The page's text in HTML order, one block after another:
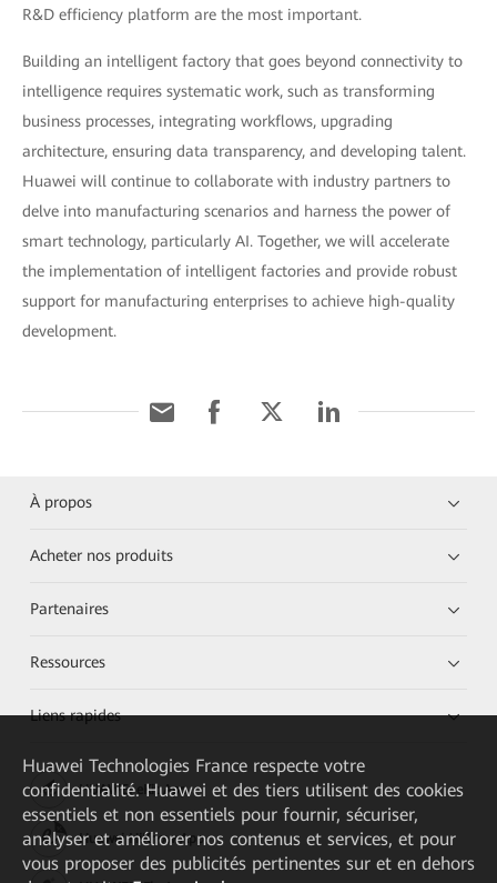
R&D efficiency platform are the most important.
Building an intelligent factory that goes beyond connectivity to
intelligence requires systematic work, such as transforming
business processes, integrating workflows, upgrading
architecture, ensuring data transparency, and developing talent.
Huawei will continue to collaborate with industry partners to
delve into manufacturing scenarios and harness the power of
smart technology, particularly AI. Together, we will accelerate
the implementation of intelligent factories and provide robust
support for manufacturing enterprises to achieve high-quality
development.
À propos
Acheter nos produits
Partenaires
Ressources
Liens rapides
HUAWEI eKit App
Huawei HiKnow App
Huawei Technologies France respecte votre
confidentialité. Huawei et des tiers utilisent des cookies
essentiels et non essentiels pour fournir, sécuriser,
analyser et améliorer nos contenus et services, et pour
vous proposer des publicités pertinentes sur et en dehors